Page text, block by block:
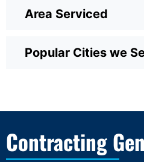
Area Serviced
Popular Cities we
Contracting